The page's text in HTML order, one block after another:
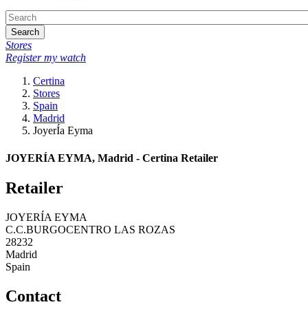
Search
Stores
Register my watch
Certina
Stores
Spain
Madrid
JoyerÍa Eyma
JOYERÍA EYMA, Madrid - Certina Retailer
Retailer
JOYERÍA EYMA
C.C.BURGOCENTRO LAS ROZAS
28232
Madrid
Spain
Contact